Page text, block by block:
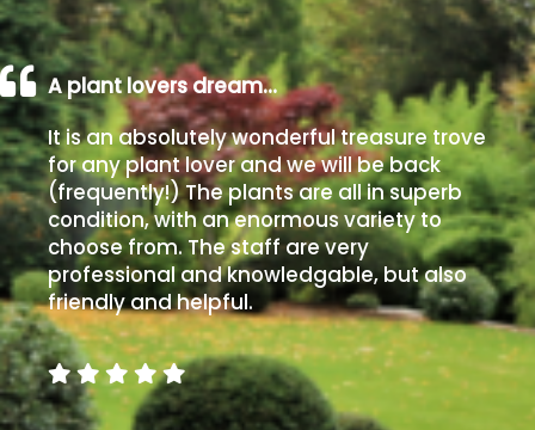
A plant lovers dream…
It is an absolutely wonderful treasure trove
for any plant lover and we will be back
(frequently!) The plants are all in superb
condition, with an enormous variety to
choose from. The staff are very
professional and knowledgable, but also
friendly and helpful.